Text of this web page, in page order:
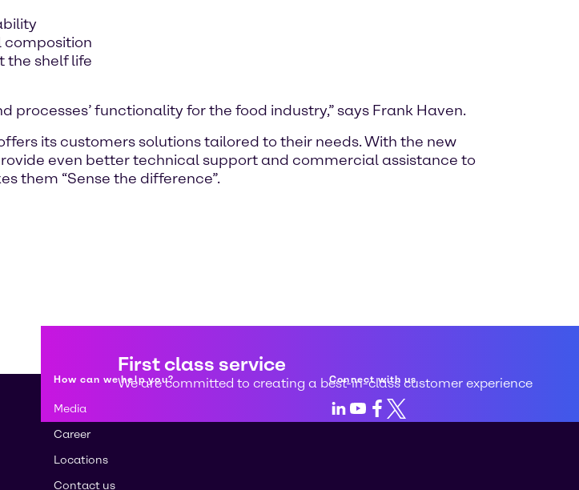
composition
the shelf life
functionality for the food industry,” says Frank Haven.
its customers solutions tailored to their needs. With the new
even better technical support and commercial assistance to
them “Sense the difference”.
First class service
We are committed to creating a best-in-class customer experience
How can we help you?
Media
Career
Locations
Contact us
Connect with us
LinkedIn
Youtube
Facebook
X